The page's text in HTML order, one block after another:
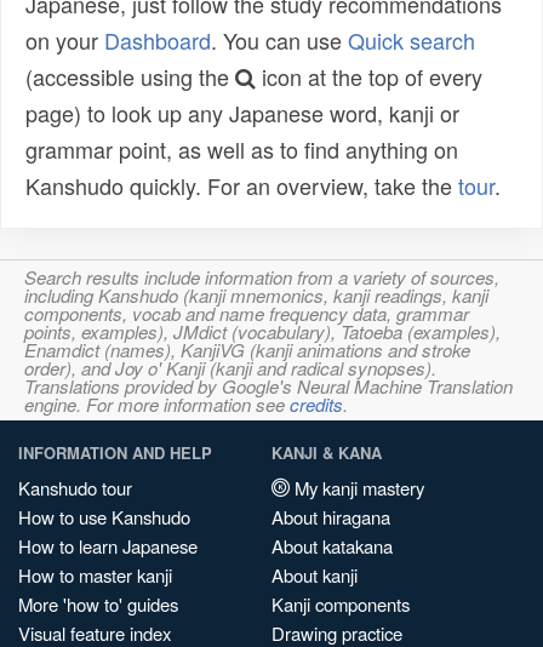
on your Dashboard. You can useQuick search
(accessible using the
icon at the top of every
page) to look up any Japanese word, kanji or
grammar point, as well as to find anything on
Kanshudo quickly. For an overview, take thetour.
Search results include information from a variety of sources,
including Kanshudo (kanji mnemonics, kanji readings, kanji
components, vocab and name frequency data, grammar
points, examples), JMdict (vocabulary), Tatoeba (examples),
Enamdict (names), KanjiVG (kanji animations and stroke
order), and Joy o' Kanji (kanji and radical synopses).
Translations provided by Google's Neural Machine Translation
engine. For more information seecredits.
INFORMATION AND HELP
Kanshudo tour
How to use Kanshudo
How to learn Japanese
How to master kanji
More 'how to' guides
Visual feature index
KANJI & KANA
My kanji mastery
About hiragana
About katakana
About kanji
Kanji components
Drawing practice